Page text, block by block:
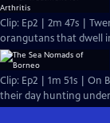
Clip: Ep2 | 2m 47s |
orangutans that dwell
Clip: Ep2 | 1m 51s | On
their day hunting